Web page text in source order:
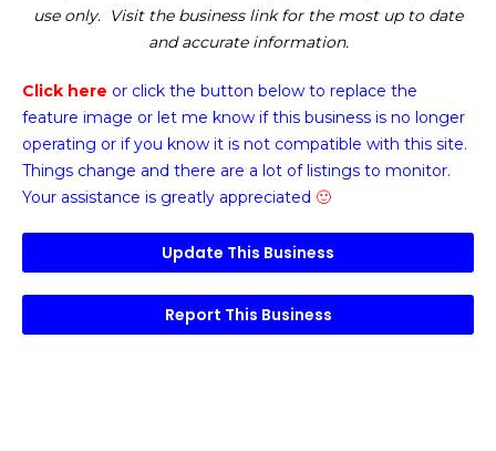
use only. Visit the business link for the most up to date
and accurate information.
Click here or click the button below to replace the
feature image or let me know if this business is no longer
operating or if you know it is not compatible with this site.
Things change and there are a lot of listings to monitor.
Your assistance is greatly appreciated 🙂
Update This Business
Report This Business